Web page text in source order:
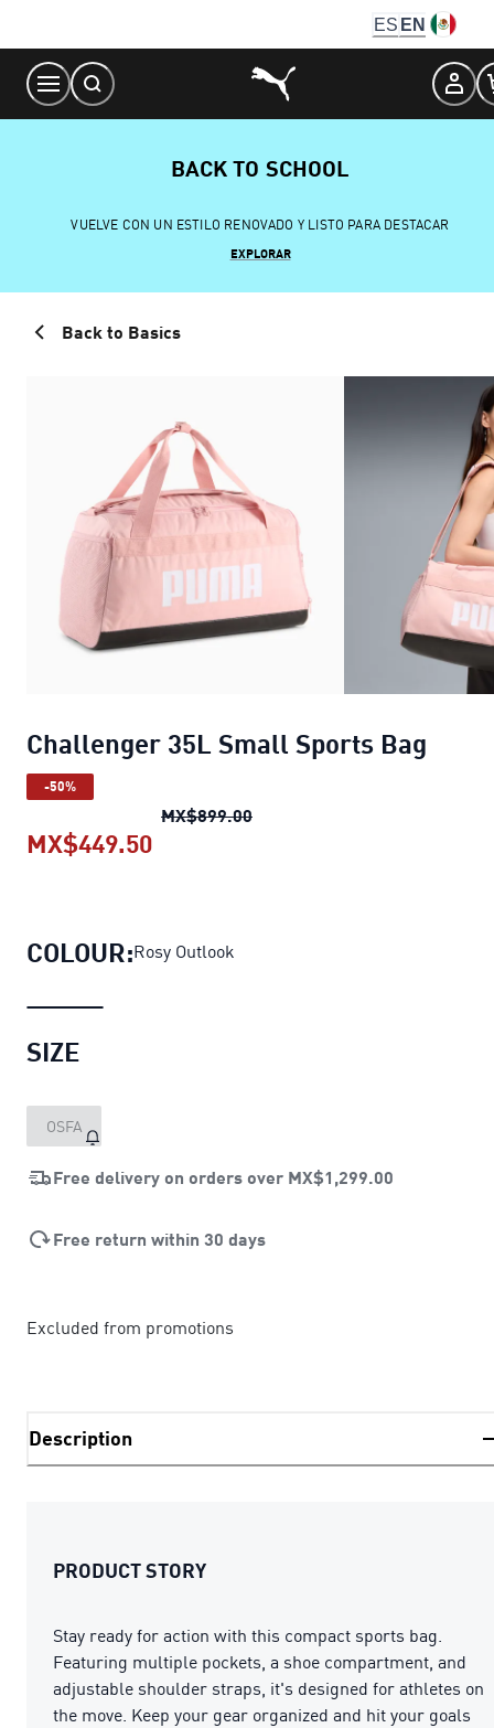
Content
ES EN
BACK TO SCHOOL
VUELVE CON UN ESTILO RENOVADO Y LISTO PARA DESTACAR
EXPLORAR
Back to Basics
Challenger 35L Small Sports Bag
-50%
MX$899.00Challenger 35L Small Sports
MX$449.50
COLOUR:Rosy Outlook
SIZE
OSFA
Free delivery on orders over MX$1,299.00
Free return within 30 days
Excluded from promotions
Description
PRODUCT STORY
Stay ready for action with this compact sports bag.
Featuring multiple pockets, a shoe compartment, and
adjustable shoulder straps, it's designed for athletes on
the move. Keep your gear organized and hit your goals